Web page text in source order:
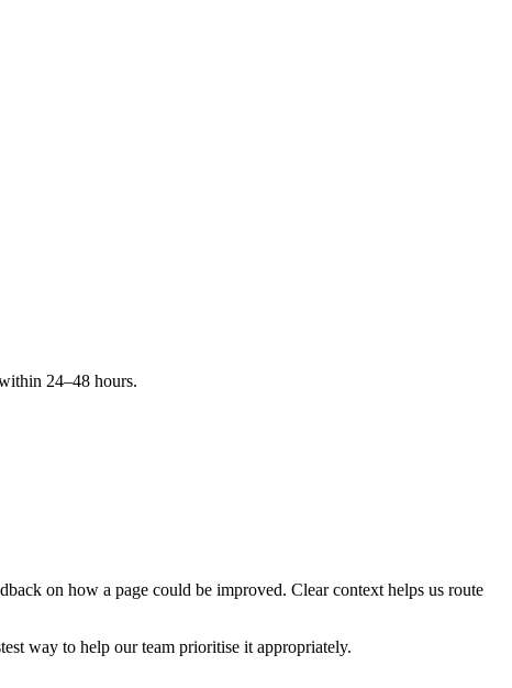
24–48 hours.
on how a page could be improved. Clear context helps us route
way to help our team prioritise it appropriately.